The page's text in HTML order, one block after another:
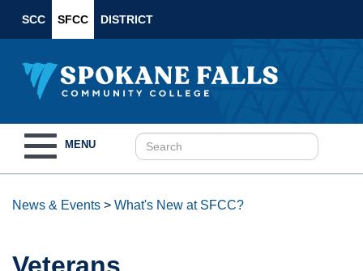
SCC SFCC DISTRICT
navigation
MENU
News & Events > What's New at SFCC?